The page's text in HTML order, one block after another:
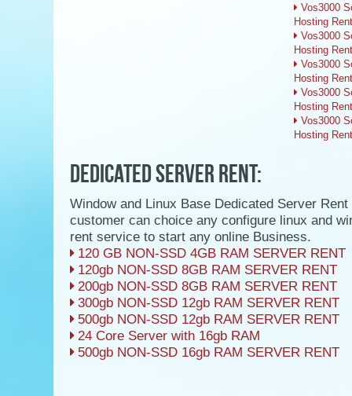
Vos3000
Hosting
Vos3000
Hosting
Vos3000
Hosting
Vos3000
Hosting
Vos3000
Hosting
DEDICATED SERVER RENT:
Window and Linux Base Dedicated Server
customer can choice any configure linux and
rent service to start any online Business.
120 GB NON-SSD 4GB RAM SERVER RENT
120gb NON-SSD 8GB RAM SERVER RENT
200gb NON-SSD 8GB RAM SERVER RENT
300gb NON-SSD 12gb RAM SERVER RENT
500gb NON-SSD 12gb RAM SERVER RENT
24 Core Server with 16gb RAM
500gb NON-SSD 16gb RAM SERVER RENT